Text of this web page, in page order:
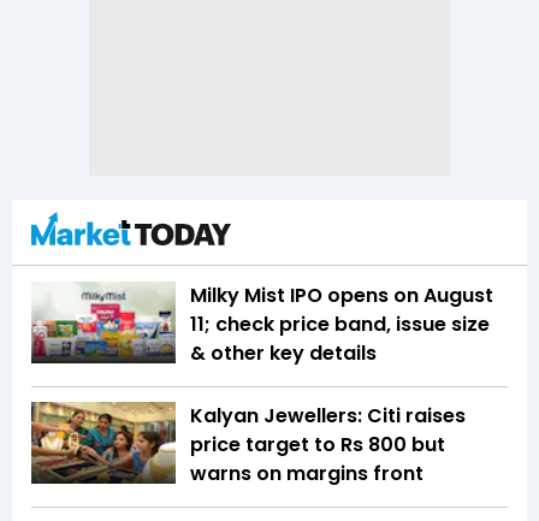
Milky Mist IPO opens on August
11; check price band, issue size
& other key details
Kalyan Jewellers: Citi raises
price target to Rs 800 but
warns on margins front